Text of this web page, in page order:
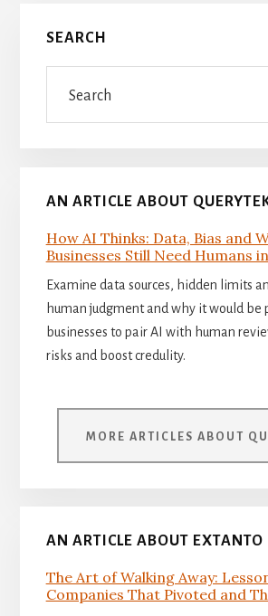
Primary
Sidebar
SEARCH
AN ARTICLE ABOUT
How AI Thinks: Data, Bias and
Businesses Still Need Humans
Examine data sources, hidden limits
human judgment and why it would be
businesses to pair AI with human
risks and boost credulity.
MORE ARTICLES ABOUT
AN ARTICLE ABOUT EXTANTO
The Art of Walking Away:
Companies That Pivoted and